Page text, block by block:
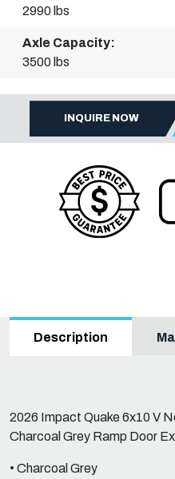
2990 lbs
Axle Capacity:
3500 lbs
INQUIRE NOW
Description
2026 Impact Quake 6x10 V
Charcoal Grey Ramp Door
• Charcoal Grey